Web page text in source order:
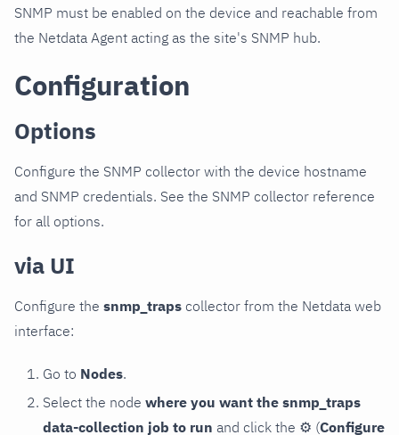
SNMP must be enabled on the device and reachable from
the Netdata Agent acting as the site's SNMP hub.
Configuration
Options
Configure the SNMP collector with the device hostname
and SNMP credentials. See the SNMP collector reference
for all options.
via UI
Configure the snmp_traps collector from the Netdata web
interface:
Go to Nodes.
Select the node where you want the snmp_traps
data-collection job to run and click the ⚙ (Configure